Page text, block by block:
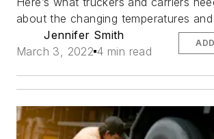
about the changing temperatures
Jennifer Smith
March 3, 2022 4 min read